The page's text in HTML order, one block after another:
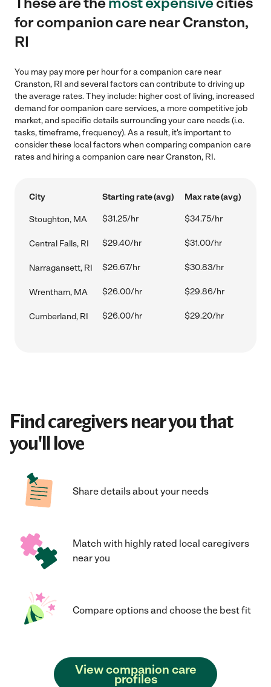
for companion care near Cranston,
RI
You may pay more per hour for a companion care near
Cranston, RI and several factors can contribute to driving up
the average rates. They include: higher cost of living, increased
demand for companion care services, a more competitive job
market, and specific details surrounding your care needs (i.e.
tasks, timeframe, frequency). As a result, it's important to
consider these local factors when comparing companion care
rates and hiring a companion care near Cranston, RI.
City Starting rate (avg) Max rate (avg)
Stoughton, MA $31.25/hr $34.75/hr
Central Falls, RI $29.40/hr $31.00/hr
Narragansett, RI $26.67/hr $30.83/hr
Wrentham, MA $26.00/hr $29.86/hr
Cumberland, RI $26.00/hr $29.20/hr
Find caregivers near you that
you'll love
Share details about your needs
Match with highly rated local caregivers
near you
Compare options and choose the best fit
View companion care
profiles